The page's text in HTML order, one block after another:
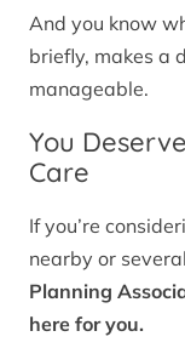
And you know
briefly, makes a
manageable.
You
Care
If you’re
nearby or
Planning
here for you.